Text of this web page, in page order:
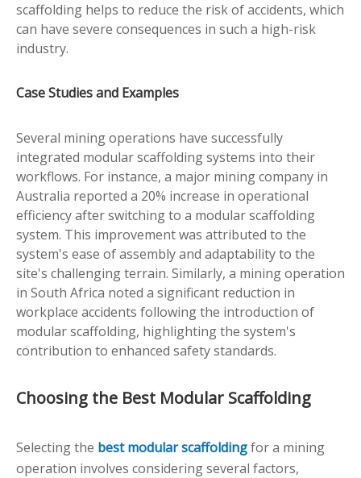
scaffolding helps to reduce the risk of accidents, which
can have severe consequences in such a high-risk
industry.
Case Studies and Examples
Several mining operations have successfully
integrated modular scaffolding systems into their
workflows. For instance, a major mining company in
Australia reported a 20% increase in operational
efficiency after switching to a modular scaffolding
system. This improvement was attributed to the
system's ease of assembly and adaptability to the
site's challenging terrain. Similarly, a mining operation
in South Africa noted a significant reduction in
workplace accidents following the introduction of
modular scaffolding, highlighting the system's
contribution to enhanced safety standards.
Choosing the Best Modular Scaffolding
Selecting the best modular scaffoldingfor a mining
operation involves considering several factors,